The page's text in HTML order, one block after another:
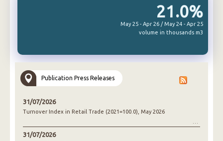
21.0%
May 25 - Apr 26 / May 24 - Apr 25
volume in thousands m3
Publication Press Releases
31/07/2026
Turnover Index in Retail Trade (2021=100.0), May 2026
31/07/2026